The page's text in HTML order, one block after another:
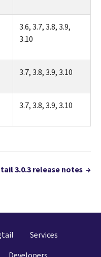
3.6, 3.7, 3.8, 3.9,
3.10
3.7, 3.8, 3.9, 3.10
3.7, 3.8, 3.9, 3.10
3.0.3 release notes →
Services